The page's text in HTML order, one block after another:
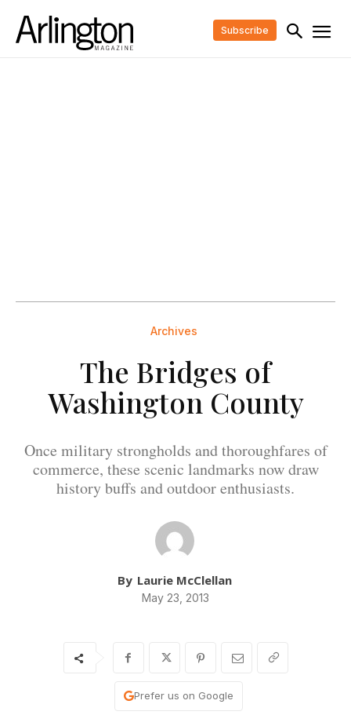
Subscribe
Archives
The Bridges of
Washington County
Once military strongholds and thoroughfares of
commerce, these scenic landmarks now draw
history buffs and outdoor enthusiasts.
By Laurie McClellan
May 23, 2013
Prefer us on Google